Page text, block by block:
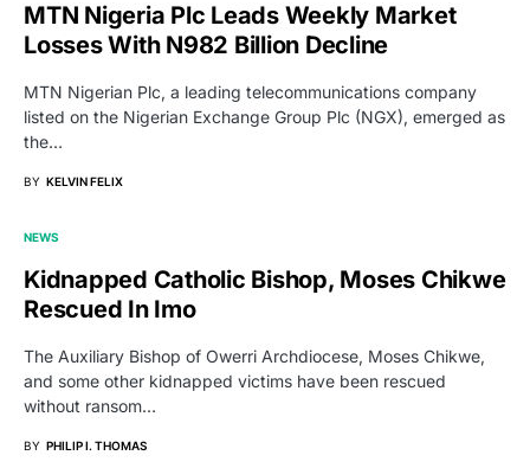
MTN Nigeria Plc Leads Weekly Market
Losses With N982 Billion Decline
MTN Nigerian Plc, a leading telecommunications company
listed on the Nigerian Exchange Group Plc (NGX), emerged as
the…
BY KELVIN FELIX
NEWS
Kidnapped Catholic Bishop, Moses Chikwe
Rescued In Imo
The Auxiliary Bishop of Owerri Archdiocese, Moses Chikwe,
and some other kidnapped victims have been rescued
without ransom…
BY PHILIP I. THOMAS